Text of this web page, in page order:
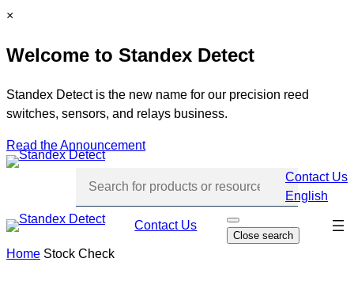
Skip
content
C
o
e
×
Welcome to Standex Detect
Standex Detect is the new name for our precision reed
switches, sensors, and relays business.
Read the Announcement
Contact Us
English
Contact Us
O
p
Close search
Skip
Home Stock Check